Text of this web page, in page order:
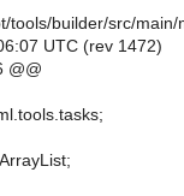
tools/builder/src/
UTC (rev 1472)
@@